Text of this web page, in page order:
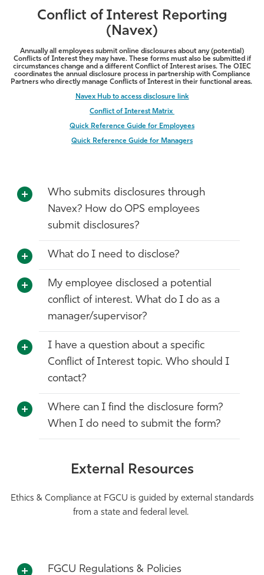
Conflict of Interest Reporting
(Navex)
Annually all employees submit online disclosures about any (potential)
Conflicts of Interest they may have. These forms must also be submitted if
circumstances change and a different Conflict of Interest arises. The OIEC
coordinates the annual disclosure process in partnership with Compliance
Partners who directly manage Conflicts of Interest in their functional areas.
Navex Hub to access disclosure link
Conflict of Interest Matrix
Quick Reference Guide for Employees
Quick Reference Guide for Managers
Who submits disclosures through
Navex? How do OPS employees
submit disclosures?
What do I need to disclose?
My employee disclosed a potential
conflict of interest. What do I do as a
manager/supervisor?
I have a question about a specific
Conflict of Interest topic. Who should I
contact?
Where can I find the disclosure form?
When I do need to submit the form?
External Resources
Ethics & Compliance at FGCU is guided by external standards
from a state and federal level.
FGCU Regulations & Policies